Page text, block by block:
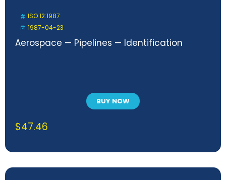
ISO 12:1987
1987-04-23
Aerospace — Pipelines — Identification
BUY NOW
$47.46